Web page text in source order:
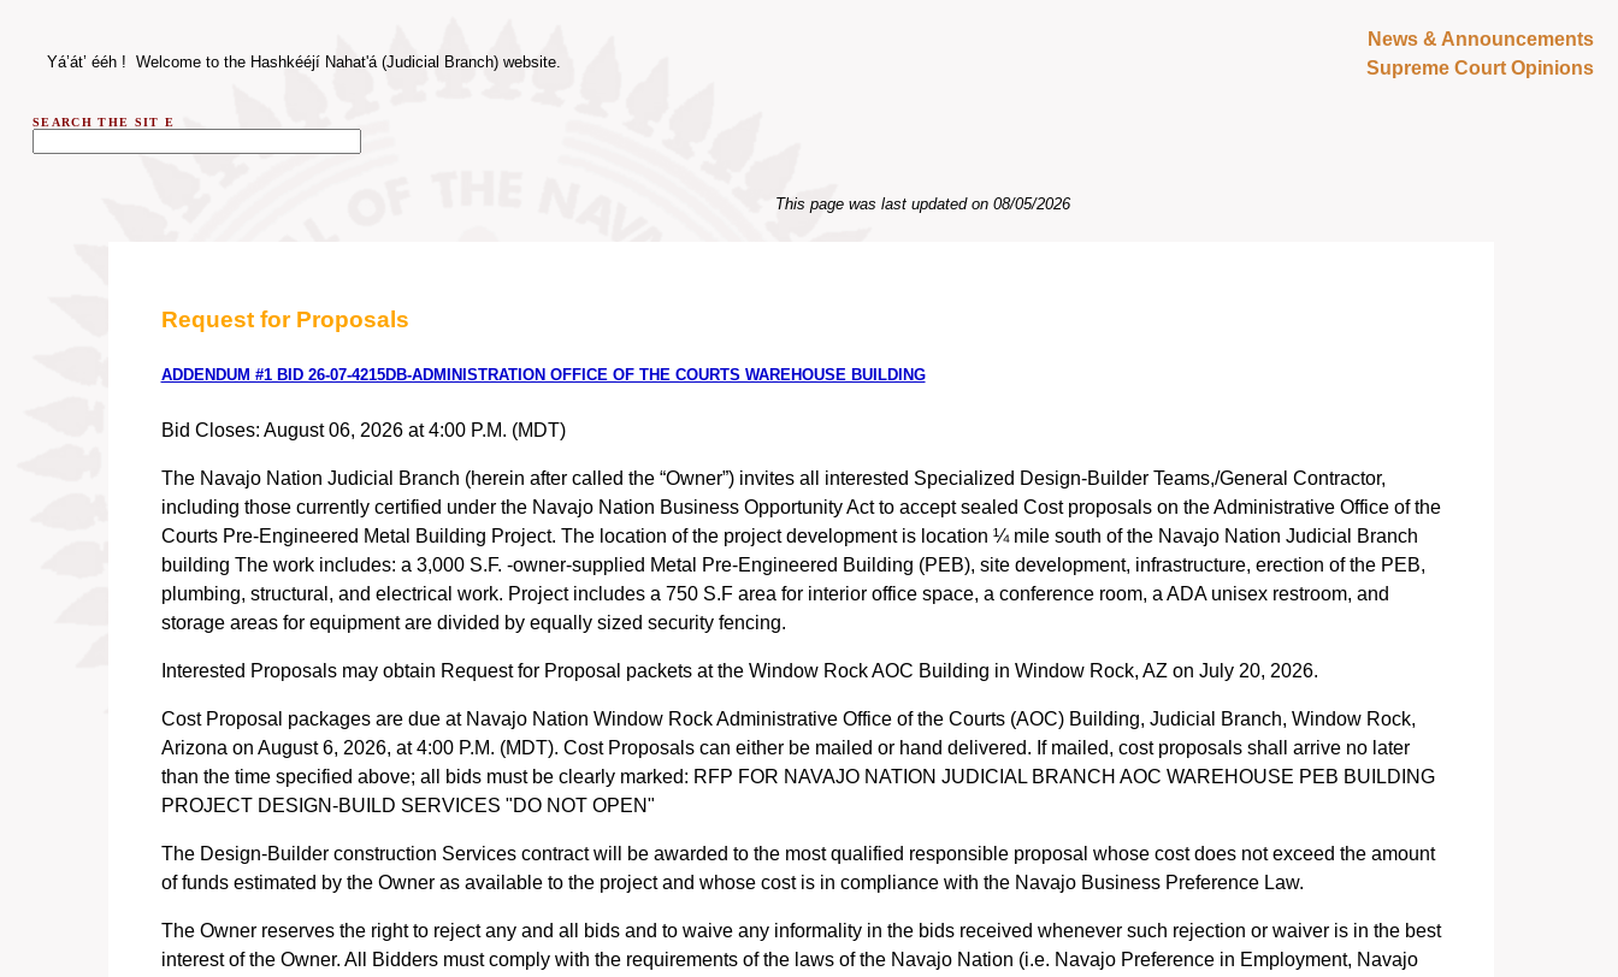
Yá’át’ ééh ! Welcome to the Hashkééjí Nahat'á (Judicial Branch) website.
News & Announcements
Supreme Court Opinions
SEARCH THE SIT E
This page was last updated on 08/05/2026
Request for Proposals
ADDENDUM #1 BID 26-07-4215DB-ADMINISTRATION OFFICE OF THE COURTS WAREHOUSE BUILDING
Bid Closes: August 06, 2026 at 4:00 P.M. (MDT)
The Navajo Nation Judicial Branch (herein after called the “Owner”) invites all interested Specialized Design-Builder Teams,/General Contractor,
including those currently certified under the Navajo Nation Business Opportunity Act to accept sealed Cost proposals on the Administrative Office of the
Courts Pre-Engineered Metal Building Project. The location of the project development is location ¼ mile south of the Navajo Nation Judicial Branch
building The work includes: a 3,000 S.F. -owner-supplied Metal Pre-Engineered Building (PEB), site development, infrastructure, erection of the PEB,
plumbing, structural, and electrical work. Project includes a 750 S.F area for interior office space, a conference room, a ADA unisex restroom, and
storage areas for equipment are divided by equally sized security fencing.
Interested Proposals may obtain Request for Proposal packets at the Window Rock AOC Building in Window Rock, AZ on July 20, 2026.
Cost Proposal packages are due at Navajo Nation Window Rock Administrative Office of the Courts (AOC) Building, Judicial Branch, Window Rock,
Arizona on August 6, 2026, at 4:00 P.M. (MDT). Cost Proposals can either be mailed or hand delivered. If mailed, cost proposals shall arrive no later
than the time specified above; all bids must be clearly marked: RFP FOR NAVAJO NATION JUDICIAL BRANCH AOC WAREHOUSE PEB BUILDING
PROJECT DESIGN-BUILD SERVICES "DO NOT OPEN"
The Design-Builder construction Services contract will be awarded to the most qualified responsible proposal whose cost does not exceed the amount
of funds estimated by the Owner as available to the project and whose cost is in compliance with the Navajo Business Preference Law.
The Owner reserves the right to reject any and all bids and to waive any informality in the bids received whenever such rejection or waiver is in the best
interest of the Owner. All Bidders must comply with the requirements of the laws of the Navajo Nation (i.e. Navajo Preference in Employment, Navajo